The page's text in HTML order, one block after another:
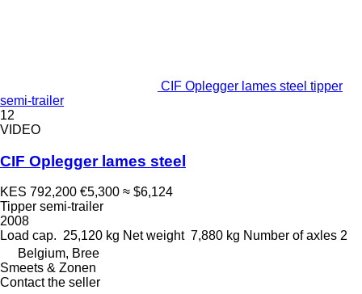
CIF Oplegger lames steel tipper
semi-trailer
12
VIDEO
CIF Oplegger lames steel
KES 792,200 €5,300 ≈ $6,124
Tipper semi-trailer
2008
Load cap. 25,120 kg Net weight 7,880 kg Number of axles 2
Belgium, Bree
Smeets & Zonen
Contact the seller